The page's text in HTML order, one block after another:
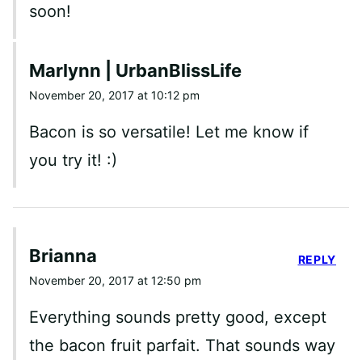
soon!
Marlynn | UrbanBlissLife
November 20, 2017 at 10:12 pm
Bacon is so versatile! Let me know if
you try it! :)
Brianna
November 20, 2017 at 12:50 pm
Everything sounds pretty good, except
the bacon fruit parfait. That sounds way
REPLY